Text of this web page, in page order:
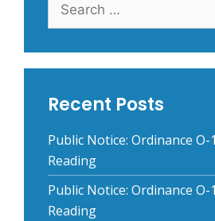
for:
Recent Posts
Public Notice: Ordinance O-
Reading
Public Notice: Ordinance O-
Reading